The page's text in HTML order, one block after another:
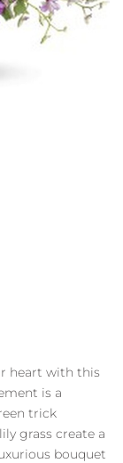
heart with this
is a
trick
grass create a
bouquet